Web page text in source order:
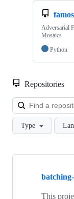
famos
Adversarial
Mosaics
Python
Repositories
Type
Showing
repositoriesThis